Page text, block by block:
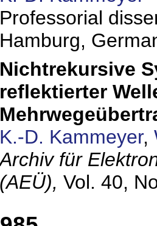
Professorial
Hamburg,
Nichtrekursive
reflektierter
K.-D. Kammeyer,
Archiv für
(AEÜ), Vol. 40,